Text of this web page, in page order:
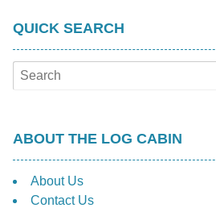
QUICK SEARCH
ABOUT THE LOG CABIN
About Us
Contact Us